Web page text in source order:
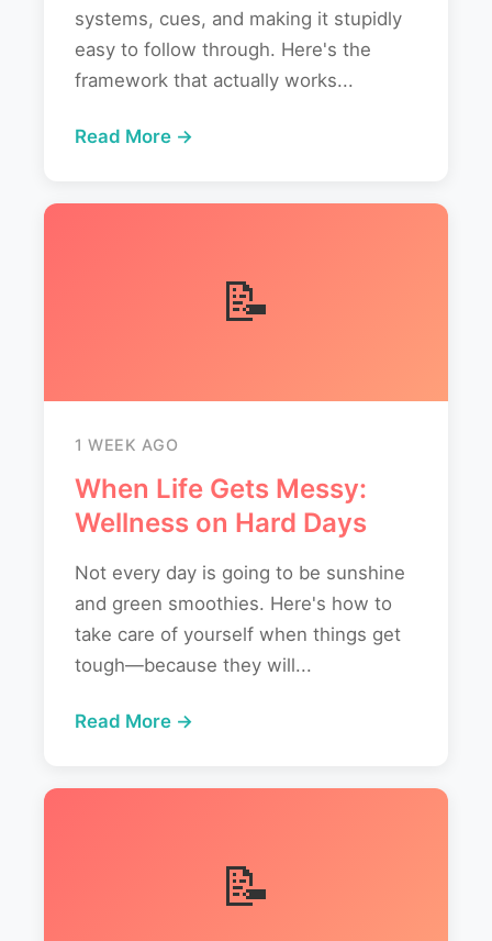
systems, cues, and making it stupidly
easy to follow through. Here's the
framework that actually works...
Read More →
📝
1 WEEK AGO
When Life Gets Messy:
Wellness on Hard Days
Not every day is going to be sunshine
and green smoothies. Here's how to
take care of yourself when things get
tough—because they will...
Read More →
📝